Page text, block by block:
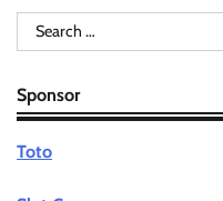
Search
for:
Sponsor
Toto